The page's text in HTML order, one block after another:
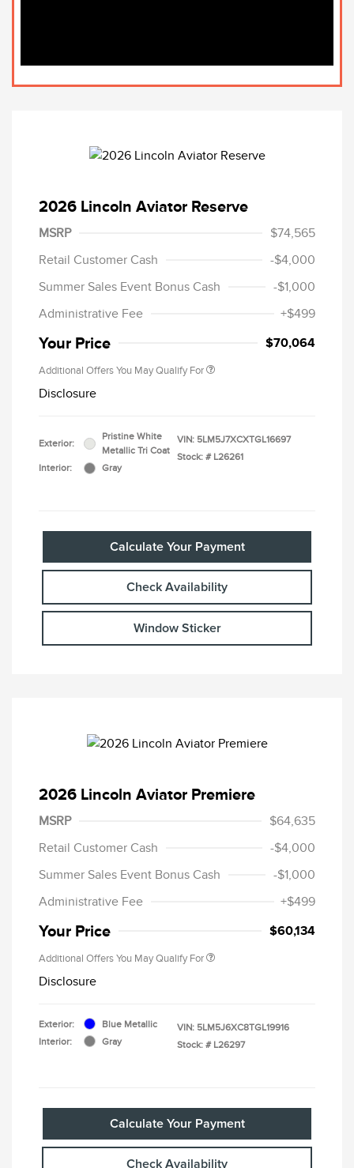
2026 Lincoln Aviator Reserve
MSRP
$74,565
Retail Customer Cash
-$4,000
Summer Sales Event Bonus Cash
-$1,000
Administrative Fee
+$499
Your Price $70,064
Additional Offers You May Qualify For
Disclosure
Exterior:
Pristine White
Metallic Tri Coat
Interior:
Gray
VIN: 5LM5J7XCXTGL16697
Stock: # L26261
Calculate Your Payment
Check Availability
Window Sticker
2026 Lincoln Aviator Premiere
MSRP
$64,635
Retail Customer Cash
-$4,000
Summer Sales Event Bonus Cash
-$1,000
Administrative Fee
+$499
Your Price $60,134
Additional Offers You May Qualify For
Disclosure
Exterior:
Blue Metallic
Interior:
Gray
VIN: 5LM5J6XC8TGL19916
Stock: # L26297
Calculate Your Payment
Check Availability